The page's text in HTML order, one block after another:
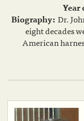
Biography: Dr.
eight decades
American